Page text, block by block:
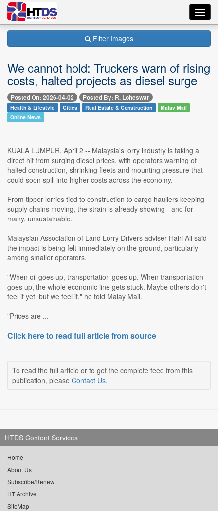
Filter Images
We cannot hold: Truckers warn of rising
costs, halted projects as diesel surge
Posted On: 2026-04-02 Posted By: R. Loheswar
Health & Lifestyle Cities Real Estate & Construction
Malay Mail
Online News
KUALA LUMPUR, April 2 -- Malaysia's lorry industry is taking a
direct hit from surging diesel prices, with operators warning of
halted construction, shrinking fleets and mounting pressure that
could soon spill into higher costs across the economy.
From tipper lorries tied to construction to cargo hauliers keeping
supply chains moving, the strain is already showing - and for
many, unsustainable.
Malaysian Association of Land Lorry Drivers adviser Hairi Ali said
the impact is being felt immediately on the ground, particularly
among smaller operators.
"When oil goes up, transportation goes up. When transportation
goes up, the whole economic line gets stuck. Maybe others don't
feel it yet, but we feel it," he told Malay Mail.
"Prices are ...
Click here to read full article from source
To read the full article or to get the complete feed from this
publication, please Contact Us.
HTDS Content Services
Home
About Us
Subscribe/Renew
HT Archive
SiteMap